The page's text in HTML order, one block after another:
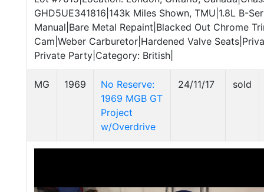
GHD5UE341816|143k Miles Shown, TMU|1.8L B-
Manual|Bare Metal Repaint|Blacked Out Chrome
Cam|Weber Carburetor|Hardened Valve
Private Party|Category: British|
MG 1969
No Reserve:
1969 MGB GT
Project
w/Overdrive
24/11/17 sold